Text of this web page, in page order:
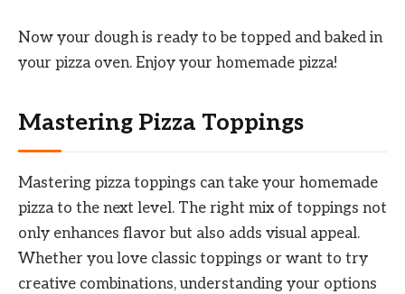
Now your dough is ready to be topped and baked in
your pizza oven. Enjoy your homemade pizza!
Mastering Pizza Toppings
Mastering pizza toppings can take your homemade
pizza to the next level. The right mix of toppings not
only enhances flavor but also adds visual appeal.
Whether you love classic toppings or want to try
creative combinations, understanding your options